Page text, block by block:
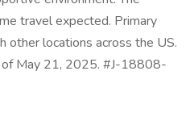
travel expected. Primary
other locations across the US.
of May 21, 2025. #J-18808-